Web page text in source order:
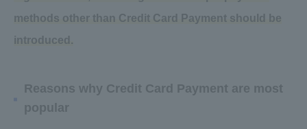
methods other than Credit Card Payment should be
introduced.
Reasons why Credit Card Payment are most
popular